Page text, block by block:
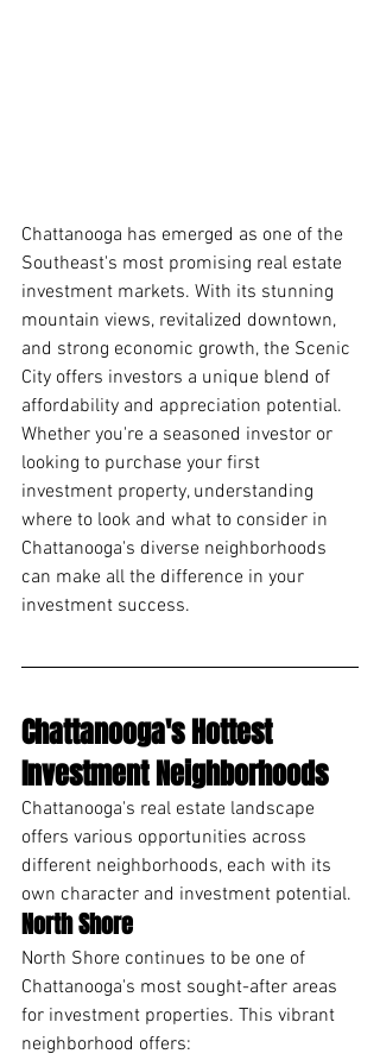
Chattanooga has emerged as one of the
Southeast's most promising real estate
investment markets. With its stunning
mountain views, revitalized downtown,
and strong economic growth, the Scenic
City offers investors a unique blend of
affordability and appreciation potential.
Whether you're a seasoned investor or
looking to purchase your first
investment property, understanding
where to look and what to consider in
Chattanooga's diverse neighborhoods
can make all the difference in your
investment success.
Chattanooga's Hottest
Investment Neighborhoods
Chattanooga's real estate landscape
offers various opportunities across
different neighborhoods, each with its
own character and investment potential.
North Shore
North Shore continues to be one of
Chattanooga's most sought-after areas
for investment properties. This vibrant
neighborhood offers: